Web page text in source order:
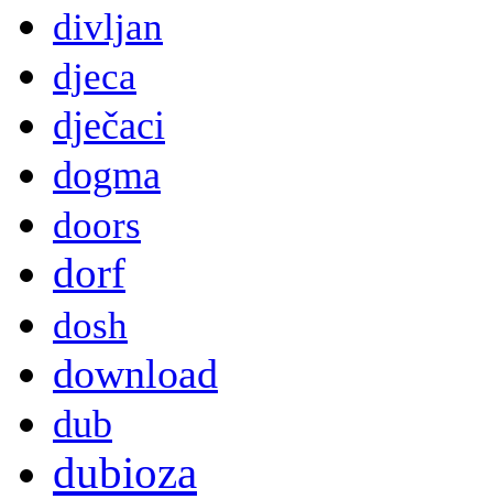
divljan
djeca
dječaci
dogma
doors
dorf
dosh
download
dub
dubioza